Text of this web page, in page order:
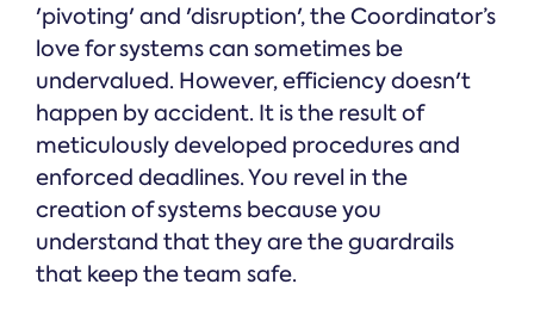
'pivoting' and 'disruption', the Coordinator’s
love for systems can sometimes be
undervalued. However, efficiency doesn't
happen by accident. It is the result of
meticulously developed procedures and
enforced deadlines. You revel in the
creation of systems because you
understand that they are the guardrails
that keep the team safe.